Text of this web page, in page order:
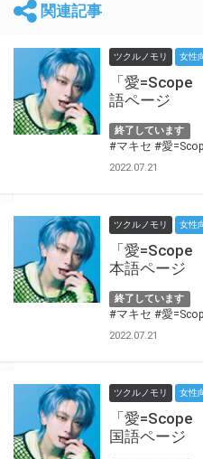
関連記事
ツクルノモリ 女性
「愛
語ページ
終了しています
#マキセ #愛
2022.07.21
ツクルノモリ 女性
「愛
本語ページ
終了しています
#マキセ #愛
2022.07.21
ツクルノモリ 女性
「愛
国語ページ